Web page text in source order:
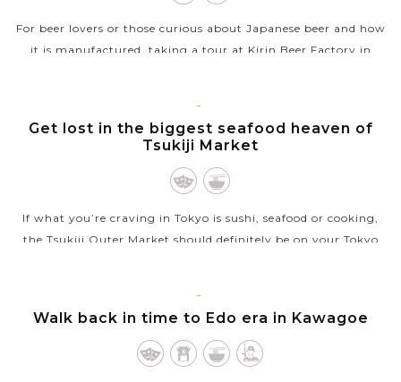
For beer lovers or those curious about Japanese beer and how
it is manufactured, taking a tour at Kirin Beer Factory in
VIEW MORE
TOKYO
Get lost in the biggest seafood heaven of
Tsukiji Market
If what you’re craving in Tokyo is sushi, seafood or cooking,
the Tsukiji Outer Market should definitely be on your Tokyo
VIEW MORE
TOKYO
Walk back in time to Edo era in Kawagoe